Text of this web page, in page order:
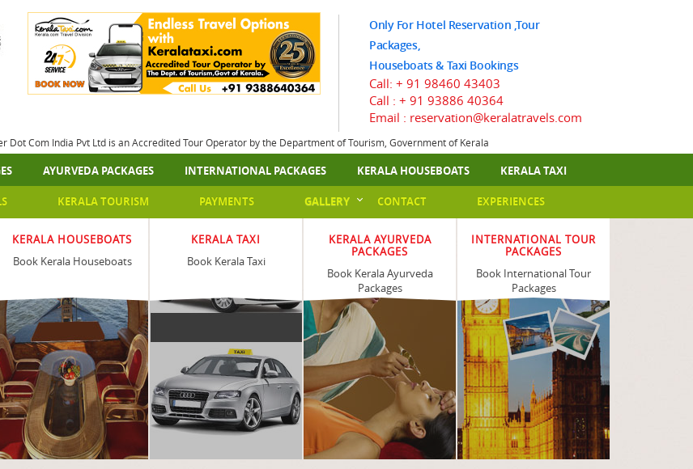
Only For Hotel Reservation ,Tour
Packages,
Houseboats & Taxi Bookings
Call: + 91 98460 43403
Call : + 91 93886 40364
Email : reservation@keralatravels.com
Dot Com India Pvt Ltd is an Accredited Tour Operator by the Department of Tourism, Government of Kerala
AYURVEDA PACKAGES INTERNATIONAL PACKAGES KERALA HOUSEBOATS KERALA TAXI
EXPERIENCES
CONTACT
GALLERY
PAYMENTS
KERALA TOURISM
KERALA HOUSEBOATS
Book Kerala Houseboats
KERALA TAXI
Book Kerala Taxi
KERALA AYURVEDA
PACKAGES
Book Kerala Ayurveda
Packages
INTERNATIONAL TOUR
PACKAGES
Book International Tour
Packages